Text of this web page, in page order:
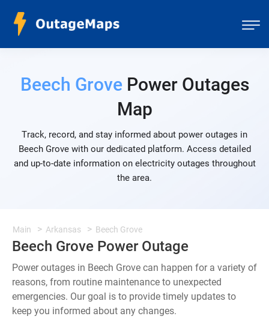
Beech GrovePower Outages
Map
Track, record, and stay informed about power outages in
Beech Grove with our dedicated platform. Access detailed
and up-to-date information on electricity outages throughout
the area.
Main Arkansas Beech Grove
Beech Grove Power Outage
Power outages in Beech Grove can happen for a variety of
reasons, from routine maintenance to unexpected
emergencies. Our goal is to provide timely updates to
keep you informed about any changes.